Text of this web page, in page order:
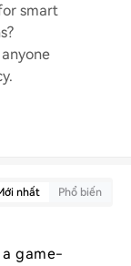
smart
nhất Phổ biến
a game-